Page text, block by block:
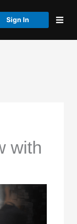
Sign In
with